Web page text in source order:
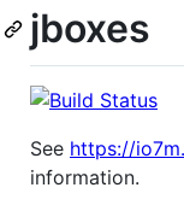
jboxes
See https://
information.